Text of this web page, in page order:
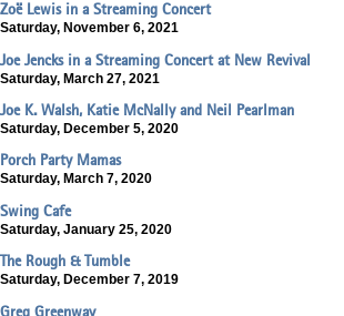
Zoë Lewis in a Streaming Concert
Saturday, November 6, 2021
Joe Jencks in a Streaming Concert at New Revival
Saturday, March 27, 2021
Joe K. Walsh, Katie McNally and Neil Pearlman
Saturday, December 5, 2020
Porch Party Mamas
Saturday, March 7, 2020
Swing Cafe
Saturday, January 25, 2020
The Rough & Tumble
Saturday, December 7, 2019
Greg Greenway